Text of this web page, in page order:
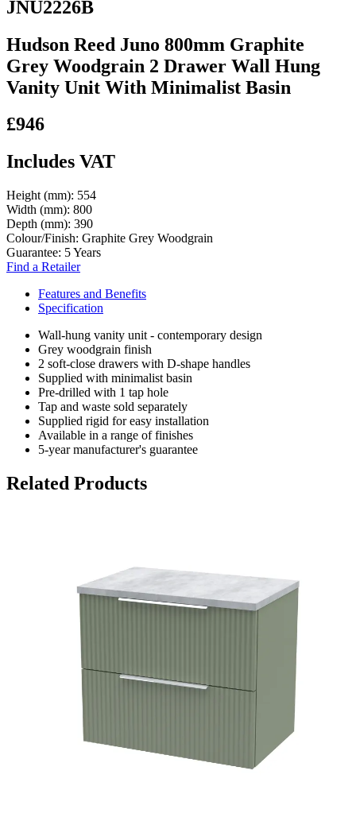
JNU2226B
Hudson Reed Juno 800mm Graphite
Grey Woodgrain 2 Drawer Wall Hung
Vanity Unit With Minimalist Basin
£946
Includes VAT
Height (mm): 554
Width (mm): 800
Depth (mm): 390
Colour/Finish: Graphite Grey Woodgrain
Guarantee: 5 Years
Find a Retailer
Features and Benefits
Specification
Wall-hung vanity unit - contemporary design
Grey woodgrain finish
2 soft-close drawers with D-shape handles
Supplied with minimalist basin
Pre-drilled with 1 tap hole
Tap and waste sold separately
Supplied rigid for easy installation
Available in a range of finishes
5-year manufacturer's guarantee
Related Products